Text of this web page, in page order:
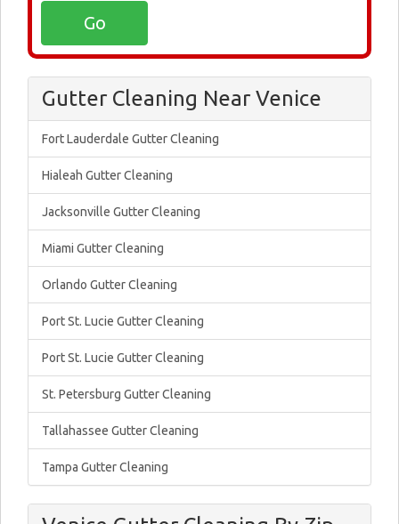
Gutter Cleaning Near Venice
Fort Lauderdale Gutter Cleaning
Hialeah Gutter Cleaning
Jacksonville Gutter Cleaning
Miami Gutter Cleaning
Orlando Gutter Cleaning
Port St. Lucie Gutter Cleaning
Port St. Lucie Gutter Cleaning
St. Petersburg Gutter Cleaning
Tallahassee Gutter Cleaning
Tampa Gutter Cleaning